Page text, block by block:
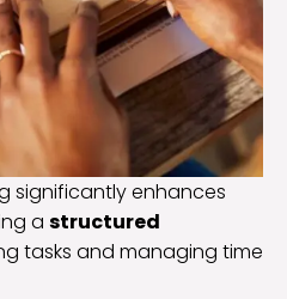
significantly enhances
a structured
tasks and managing time